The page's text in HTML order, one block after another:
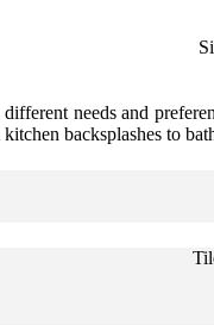
needs and
backsplashes to